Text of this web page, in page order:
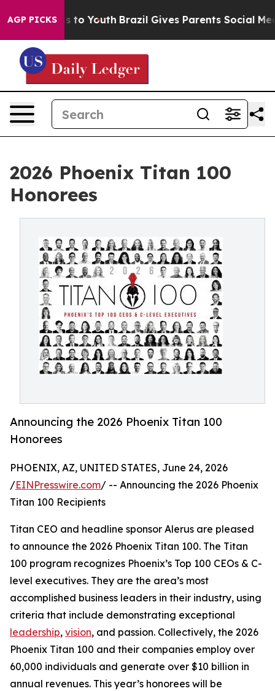
AGP PICKS
to Youth Brazil Gives Parents Social Media
2026 Phoenix Titan 100
Honorees
Announcing the 2026 Phoenix Titan 100
Honorees
PHOENIX, AZ, UNITED STATES, June 24, 2026
/EINPresswire.com/ -- Announcing the 2026 Phoenix
Titan 100 Recipients
Titan CEO and headline sponsor Alerus are pleased
to announce the 2026 Phoenix Titan 100. The Titan
100 program recognizes Phoenix’s Top 100 CEOs & C-
level executives. They are the area’s most
accomplished business leaders in their industry, using
criteria that include demonstrating exceptional
leadership, vision, and passion. Collectively, the 2026
Phoenix Titan 100 and their companies employ over
60,000 individuals and generate over $10 billion in
annual revenues. This year’s honorees will be